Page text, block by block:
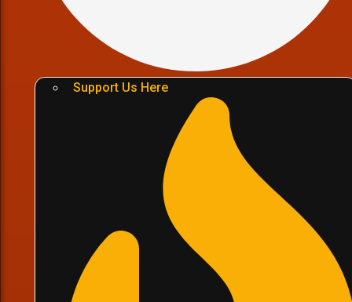
Support Us Here